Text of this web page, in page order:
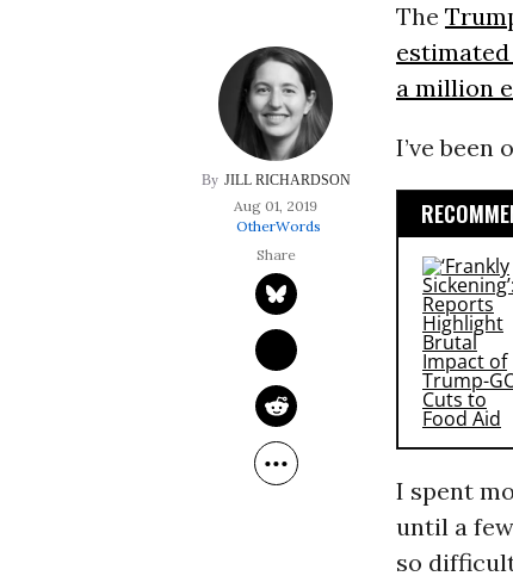
JILL RICHARDSON
Aug 01, 2019
OtherWords
The
a million
I’ve been
I spent
until a
so